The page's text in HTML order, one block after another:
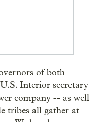
of both
Interior secretary
company -- as well
tribes all gather at